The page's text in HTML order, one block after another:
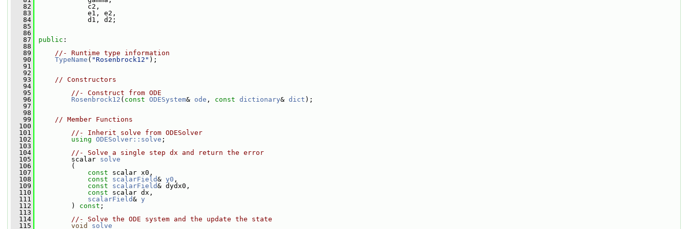
   82
c2,
   83
e1, e2,
   84
d1, d2;
   85
   86
   87
public :
   88
   89
//- Runtime type information
   90
TypeName ( "Rosenbrock12" );
   91
   92
   93
// Constructors
   94
   95
//- Construct from ODE
   96
Rosenbrock12 ( const ODESystem& ode , const dictionary& dict );
   97
   98
   99
// Member Functions
  100
  101
//- Inherit solve from ODESolver
  102
using ODESolver::solve ;
  103
  104
//- Solve a single step dx and return the error
  105
scalar solve
  106
(
  107
const scalar x0,
  108
const scalarField& y0 ,
  109
const scalarField& dydx0,
  110
const scalar dx,
  111
scalarField& y
  112
) const ;
  113
  114
//- Solve the ODE system and the update the state
  115
void
solve